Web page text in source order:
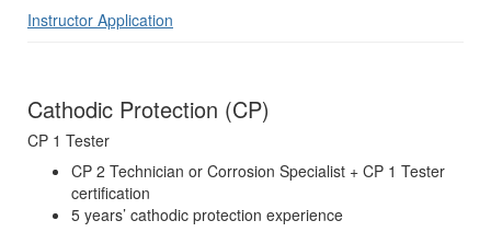
Instructor Application
Cathodic Protection (CP)
CP 1 Tester
CP 2 Technician or Corrosion Specialist + CP 1 Tester
certification
5 years’ cathodic protection experience